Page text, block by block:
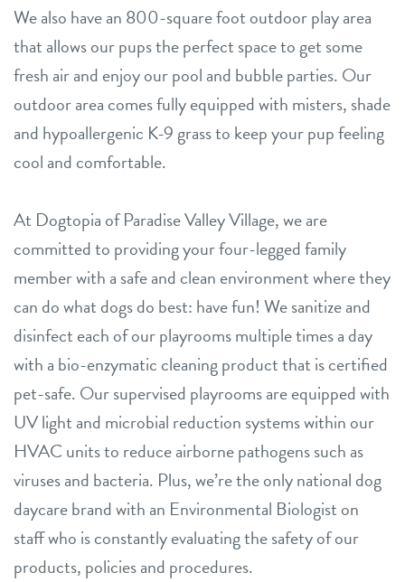
We also have an 800-square foot outdoor play area
that allows our pups the perfect space to get some
fresh air and enjoy our pool and bubble parties. Our
outdoor area comes fully equipped with misters, shade
and hypoallergenic K-9 grass to keep your pup feeling
cool and comfortable.
At Dogtopia of Paradise Valley Village, we are
committed to providing your four-legged family
member with a safe and clean environment where they
can do what dogs do best: have fun! We sanitize and
disinfect each of our playrooms multiple times a day
with a bio-enzymatic cleaning product that is certified
pet-safe. Our supervised playrooms are equipped with
UV light and microbial reduction systems within our
HVAC units to reduce airborne pathogens such as
viruses and bacteria. Plus, we’re the only national dog
daycare brand with an Environmental Biologist on
staff who is constantly evaluating the safety of our
products, policies and procedures.